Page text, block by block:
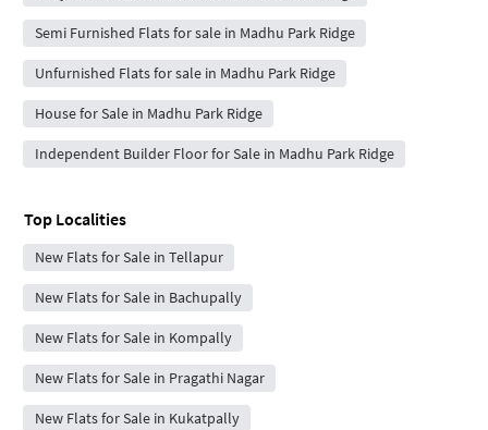
Semi Furnished Flats for sale in Madhu Park Ridge
Unfurnished Flats for sale in Madhu Park Ridge
House for Sale in Madhu Park Ridge
Independent Builder Floor for Sale in Madhu Park Ridge
Top Localities
New Flats for Sale in Tellapur
New Flats for Sale in Bachupally
New Flats for Sale in Kompally
New Flats for Sale in Pragathi Nagar
New Flats for Sale in Kukatpally